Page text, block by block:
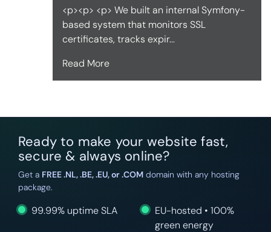
<p><p> <p> We built an internal Symfony-
based system that monitors SSL
certificates, tracks expir...
Read More
Ready to make your website fast,
secure & always online?
Get a FREE .NL, .BE, .EU, or .COMdomain with any hosting
package.
99.99% uptime SLA
EU-hosted • 100%
green energy